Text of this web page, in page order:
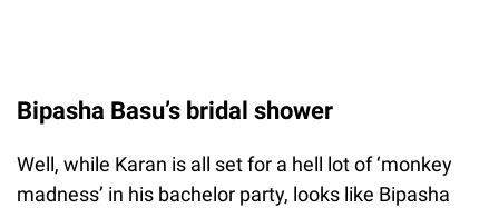
Bipasha Basu’s bridal shower
Well, while Karan is all set for a hell lot of ‘monkey
madness’ in his bachelor party, looks like Bipasha